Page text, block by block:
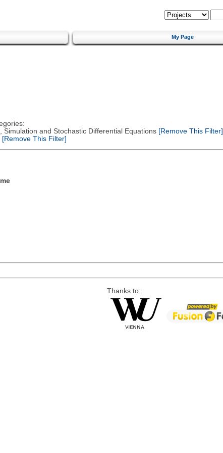
My Page
and Stochastic Differential Equations[Remove This Filter]
[Remove This Filter]
Thanks to: